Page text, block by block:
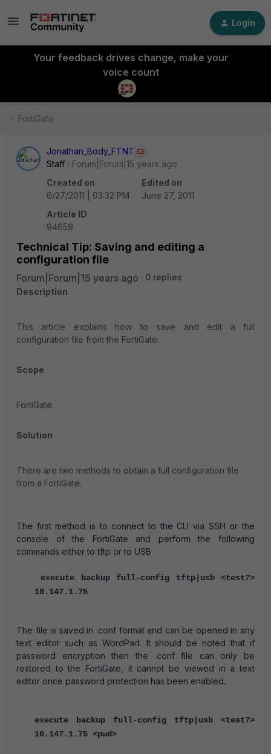
Login
Your feedback drives change, make your
voice count
FortiGate
Jonathan_Body_FTNT
Staff
Forum|Forum|15 years ago
Created on
6/27/2011 | 03:32 PM
Edited on
June 27, 2011
Article ID
94659
Technical Tip: Saving and editing a
configuration file
Forum|Forum|15 years ago
0 replies
Description
This article explains how to save and edit a full
configuration file from the FortiGate.
Scope
FortiGate.
Solution
There are two methods to obtain a full configuration file
from a FortiGate.
The first method is to connect to the CLI via SSH or the
console of the FortiGate and perform the following
commands either to tftp or to USB
execute backup full-config tftp|usb <test7>
10.147.1.75
The file is saved in .conf format and can be opened in any
text editor such as WordPad. It should be noted that if
password encryption then the .conf file can only be
restored to the FortiGate, it cannot be viewed in a text
editor once password protection has been enabled.
execute backup full-config tftp|usb <test7>
10.147.1.75 <pwd>